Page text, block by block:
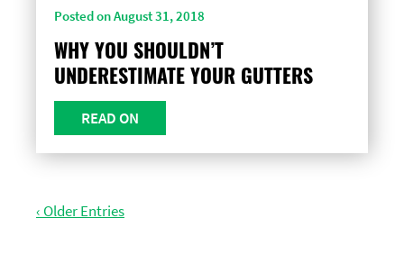
Posted on August 31, 2018
WHY YOU SHOULDN’T
UNDERESTIMATE YOUR GUTTERS
READ ON
‹ Older Entries